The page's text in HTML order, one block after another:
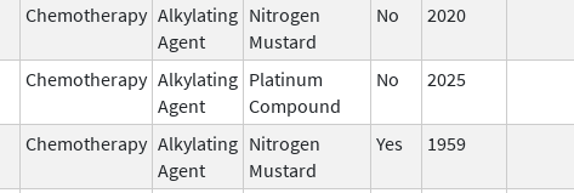
Chemotherapy Alkylating
Agent
Nitrogen
Mustard
No 2020
Chemotherapy Alkylating
Agent
Platinum
Compound
No 2025
Chemotherapy Alkylating
Agent
Nitrogen
Mustard
Yes 1959